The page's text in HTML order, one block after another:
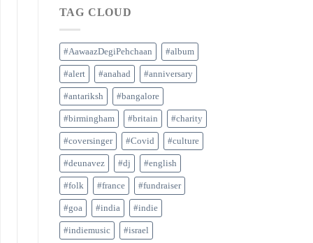
TAG CLOUD
#AawaazDegiPehchaan #album
#alert #anahad #anniversary
#antariksh #bangalore
#birmingham #britain #charity
#coversinger #Covid #culture
#deunavez #dj #english
#folk #france #fundraiser
#goa #india #indie
#indiemusic #israel